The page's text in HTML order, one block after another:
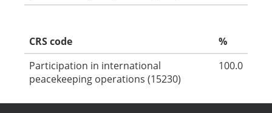
CRS code
%
Participation in international
peacekeeping operations (15230)
100.0